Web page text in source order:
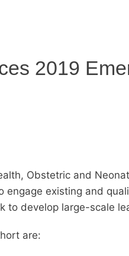
2019
Obstetric and
engage existing and
to develop large-scale
are: